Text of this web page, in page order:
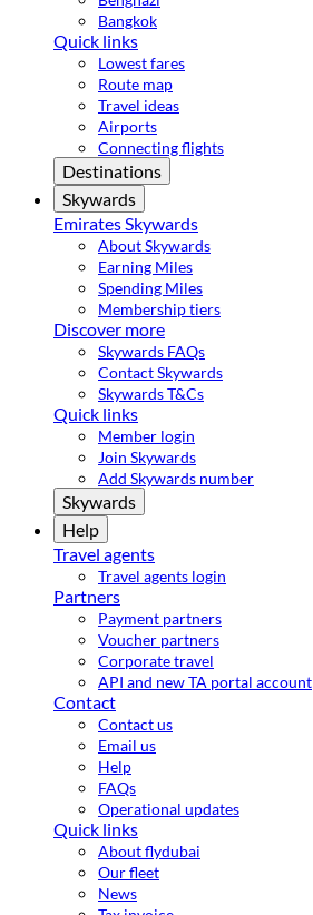
Bangkok
Quick links
Lowest fares
Route map
Travel ideas
Airports
Connecting flights
Destinations
Skywards
Emirates Skywards
About Skywards
Earning Miles
Spending Miles
Membership tiers
Discover more
Skywards FAQs
Contact Skywards
Skywards T&Cs
Quick links
Member login
Join Skywards
Add Skywards number
Skywards
Help
Travel agents
Travel agents login
Partners
Payment partners
Voucher partners
Corporate travel
API and new TA portal account
Contact
Contact us
Email us
Help
FAQs
Operational updates
Quick links
About flydubai
Our fleet
News